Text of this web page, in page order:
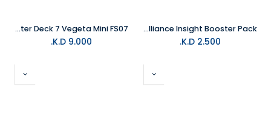
Yu-Gi-Oh Trading Card Alliance Insight Booster Pack
2.500
K.D.
Dragon Ball Trading Card Fusion World Starter Deck 7 Vegeta Mini FS07
9.000
K.D.